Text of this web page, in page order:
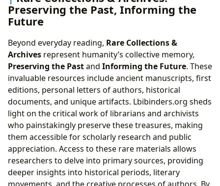
Preserving the Past, Informing the
Future
Beyond everyday reading, Rare Collections &
Archives represent humanity’s collective memory,
Preserving the Pastand Informing the Future. These
invaluable resources include ancient manuscripts, first
editions, personal letters of authors, historical
documents, and unique artifacts. Lbibinders.org sheds
light on the critical work of librarians and archivists
who painstakingly preserve these treasures, making
them accessible for scholarly research and public
appreciation. Access to these rare materials allows
researchers to delve into primary sources, providing
deeper insights into historical periods, literary